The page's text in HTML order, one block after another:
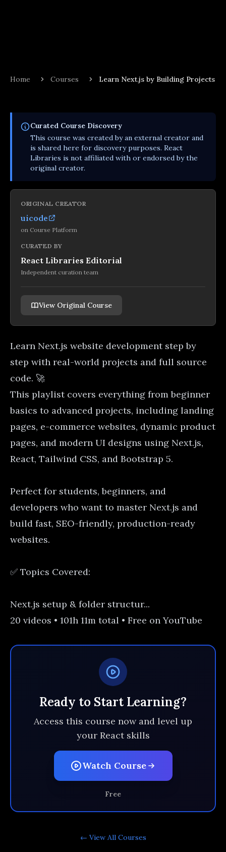
Home Courses Learn Next.js by Building Projects
Curated Course Discovery
This course was created by an external creator and
is shared here for discovery purposes. React
Libraries is not affiliated with or endorsed by the
original creator.
ORIGINAL CREATOR
uicode
on Course Platform
CURATED BY
React Libraries Editorial
Independent curation team
View Original Course
Learn Next.js website development step by
step with real-world projects and full source
code. 🚀
This playlist covers everything from beginner
basics to advanced projects, including landing
pages, e-commerce websites, dynamic product
pages, and modern UI designs using Next.js,
React, Tailwind CSS, and Bootstrap 5.
Perfect for students, beginners, and
developers who want to master Next.js and
build fast, SEO-friendly, production-ready
websites.
✅ Topics Covered:
Next.js setup & folder structur...
20 videos • 101h 11m total • Free on YouTube
Ready to Start Learning?
Access this course now and level up
your React skills
Watch Course
Free
← View All Courses